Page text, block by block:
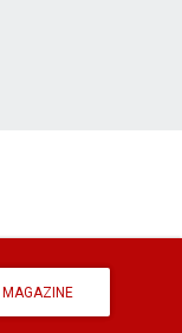
MAGAZINE